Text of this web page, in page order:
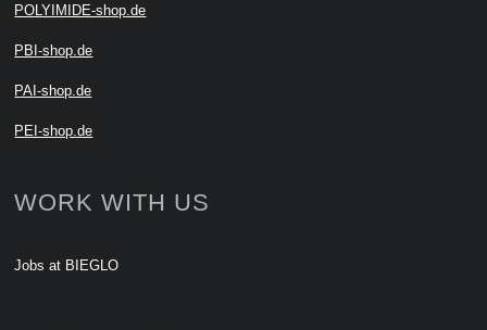
POLYIMIDE-shop.de
PBI-shop.de
PAI-shop.de
PEI-shop.de
WORK WITH US
Jobs at BIEGLO